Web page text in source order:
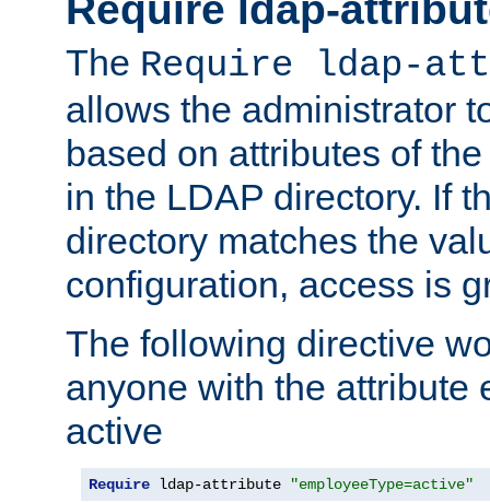
The Require ldap-
allows the administrator
based on attributes of
in the LDAP directory. If
directory matches the
configuration, access is
The following directive
anyone with the attribute
active
Require ldap-attribute "employeeType=active"